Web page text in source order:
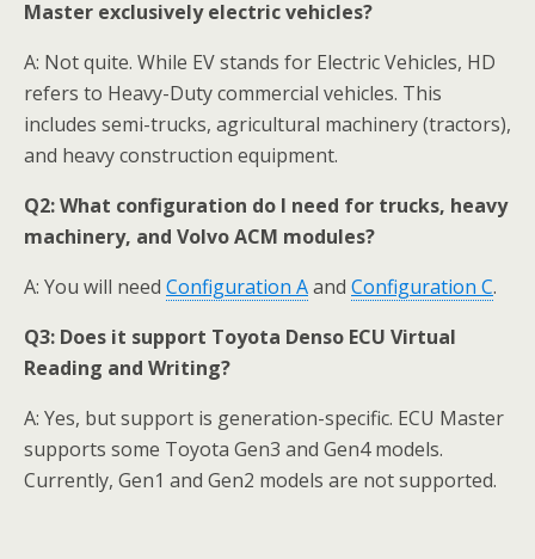
Master exclusively electric vehicles?
A: Not quite. While EV stands for Electric Vehicles, HD
refers to Heavy-Duty commercial vehicles. This
includes semi-trucks, agricultural machinery (tractors),
and heavy construction equipment.
Q2:What configuration do I need for trucks, heavy
machinery, and Volvo ACM modules?
A: You will need Configuration Aand Configuration C.
Q3: Does it support Toyota Denso ECU Virtual
Reading and Writing?
A: Yes, but support is generation-specific. ECU Master
supports some Toyota Gen3 and Gen4 models.
Currently, Gen1 and Gen2 models are not supported.